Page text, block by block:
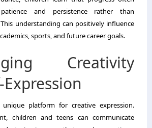
and persistence rather than
understanding can positively influence
sports, and future career goals.
Creativity
unique platform for creative expression.
children and teens can communicate